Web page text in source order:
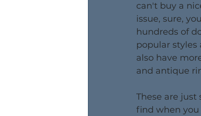
can't buy a
issue, sure,
hundreds of
popular
also have
and antique
These are
find when you